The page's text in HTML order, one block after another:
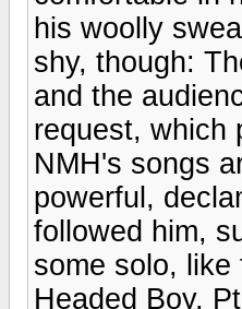
his woolly
shy, though:
and the
request, which
NMH's songs
powerful,
followed him,
some solo,
Headed Boy,